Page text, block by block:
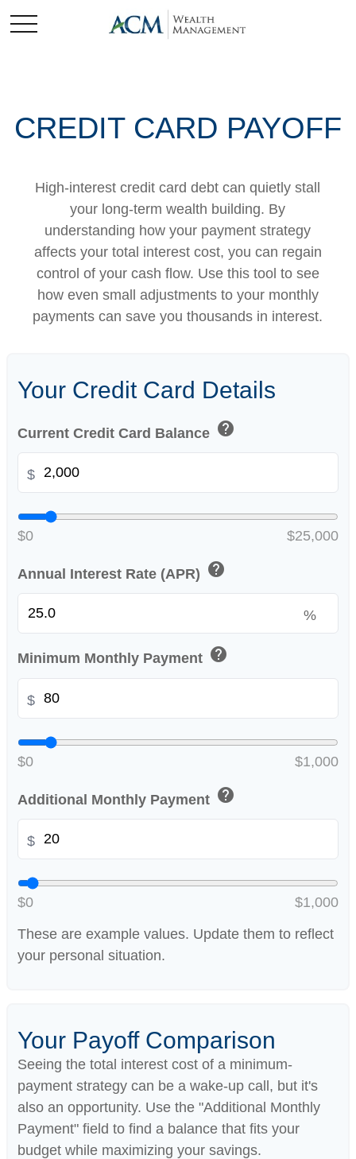
CREDIT CARD PAYOFF
High-interest credit card debt can quietly stall
your long-term wealth building. By
understanding how your payment strategy
affects your total interest cost, you can regain
control of your cash flow. Use this tool to see
how even small adjustments to your monthly
payments can save you thousands in interest.
Your Credit Card Details
Current Credit Card Balance help
$
$0 $25,000
Annual Interest Rate (APR) help
%
Minimum Monthly Payment help
$
$0 $1,000
Additional Monthly Payment help
$
$0
$1,000
These are example values. Update them to reflect
your personal situation.
Your Payoff Comparison
Seeing the total interest cost of a minimum-
payment strategy can be a wake-up call, but it's
also an opportunity. Use the "Additional Monthly
Payment" field to find a balance that fits your
budget while maximizing your savings.